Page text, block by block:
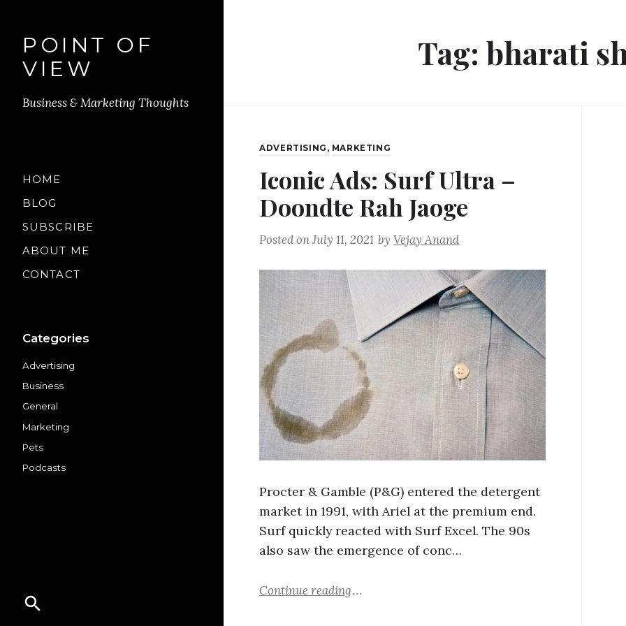
POINT OF
VIEW
Business & Marketing Thoughts
HOME
BLOG
SUBSCRIBE
ABOUT ME
CONTACT
Categories
Advertising
Business
General
Marketing
Pets
Podcasts
Tag: bharati
ADVERTISING , MARKETING
Iconic Ads: Surf Ultra –
Doondte Rah Jaoge
Posted onJuly 11, 2021 byVejay Anand
Procter & Gamble (P&G) entered the detergent
market in 1991, with Ariel at the premium end.
Surf quickly reacted with Surf Excel. The 90s
also saw the emergence of conc…
Continue reading